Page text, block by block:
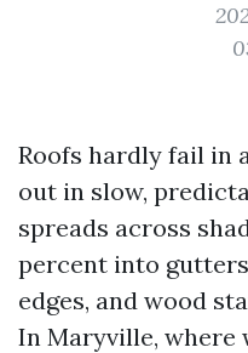
Roofs hardly fail in
out in slow,
spreads across
percent into
edges, and wood
In Maryville, where